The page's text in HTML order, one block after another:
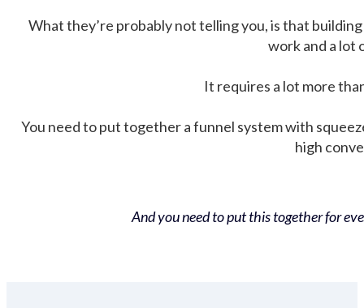
What they’re probably not telling you, is that
work and a lot
It requires a lot more
You need to put together a funnel system with
high
And you need to put this together for